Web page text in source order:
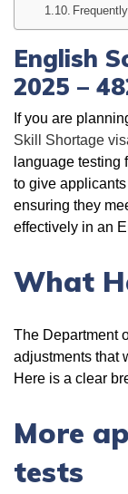
English
2025 –
If you are
Skill Shortage
language testing
to give
ensuring they
effectively in an
What
The Department
adjustments that
Here is a clear
More
tests